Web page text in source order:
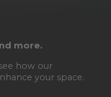
more.
how our
your space.